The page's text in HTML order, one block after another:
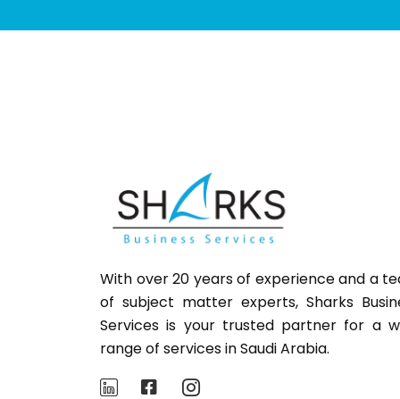
With over 20 years of experience and a
of subject matter experts, Sharks
Services is your trusted partner for a
range of services in Saudi Arabia.